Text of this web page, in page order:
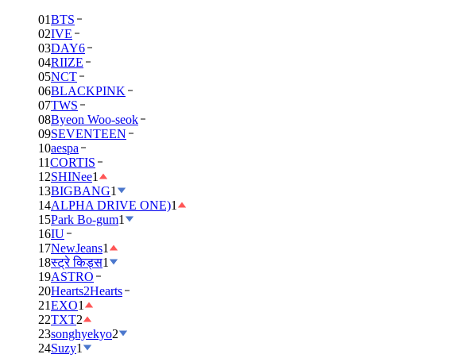
01BTS
02IVE
03DAY6
04RIIZE
05NCT
06BLACKPINK
07TWS
08Byeon Woo-seok
09SEVENTEEN
10aespa
11CORTIS
12SHINee1
13BIGBANG1
14ALPHA DRIVE ONE)1
15Park Bo-gum1
16IU
17NewJeans1
18स्ट्रे किड्स1
19ASTRO
20Hearts2Hearts
21EXO1
22TXT2
23songhyekyo2
24Suzy1